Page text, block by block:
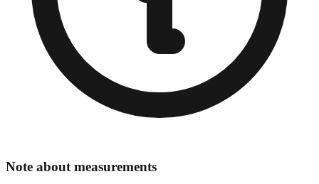
Note about measurements